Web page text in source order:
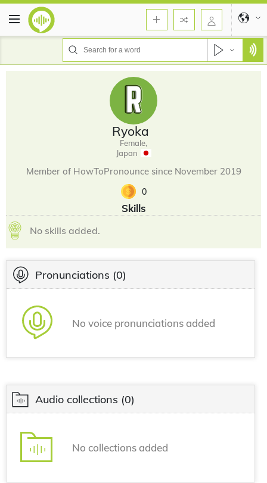
Ryoka
Female,
Japan
Member of HowToPronounce since November 2019
0
Skills
No skills added.
Pronunciations (0)
No voice pronunciations added
Audio collections (0)
No collections added